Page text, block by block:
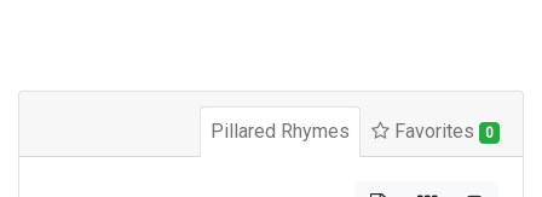
Pillared Rhymes Favorites 0